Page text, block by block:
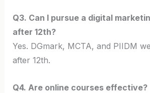
Q3. Can I pursue a digital
after 12th?
Yes. DGmark, MCTA, and PIIDM
after 12th.
Q4. Are online courses effective?